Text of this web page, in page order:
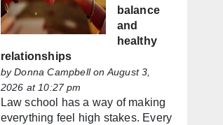
balance
and
healthy
relationships
byDonna Campbellon August 3,
2026 at 10:27 pm
Law school has a way of making
everything feel high stakes. Every